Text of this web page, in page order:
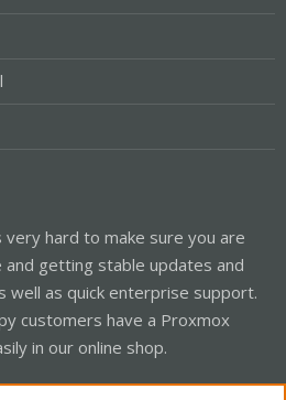
hard to make sure you are
getting stable updates and
well as quick enterprise support.
customers have a Proxmox
in our online shop.